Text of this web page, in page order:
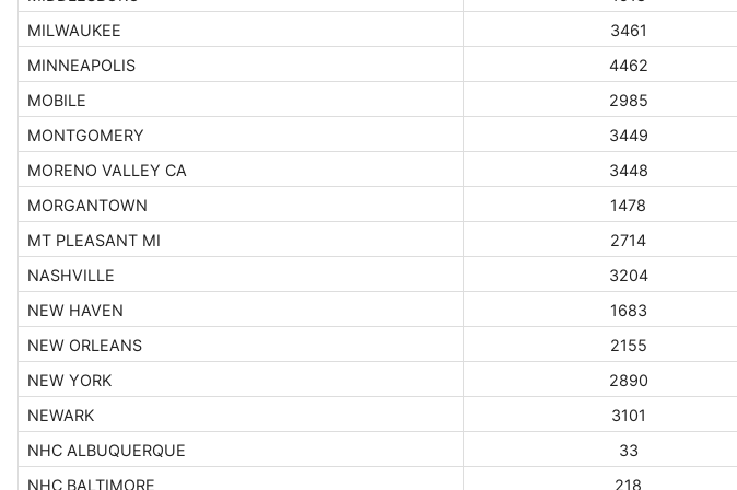
MILWAUKEE
3461
MINNEAPOLIS
4462
MOBILE
2985
MONTGOMERY
3449
MORENO VALLEY CA
3448
MORGANTOWN
1478
MT PLEASANT MI
2714
NASHVILLE
3204
NEW HAVEN
1683
NEW ORLEANS
2155
NEW YORK
2890
NEWARK
3101
NHC ALBUQUERQUE
33
NHC BALTIMORE
218